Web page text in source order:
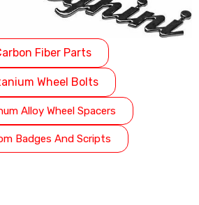
Fiber Parts
Wheel Bolts
Alloy Wheel Spacers
Badges And Scripts